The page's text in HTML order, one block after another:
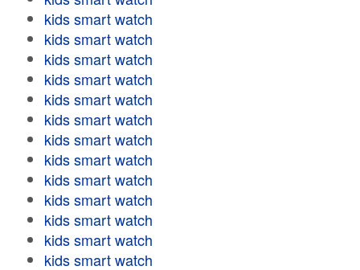
kids smart watch
kids smart watch
kids smart watch
kids smart watch
kids smart watch
kids smart watch
kids smart watch
kids smart watch
kids smart watch
kids smart watch
kids smart watch
kids smart watch
kids smart watch